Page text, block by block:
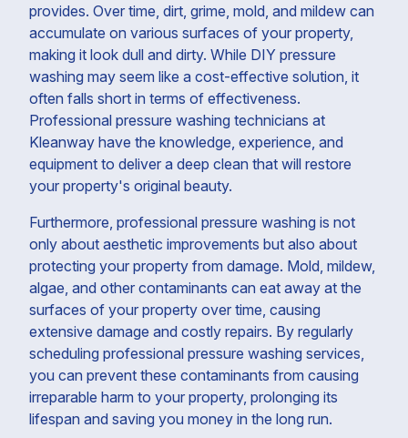
provides. Over time, dirt, grime, mold, and mildew can
accumulate on various surfaces of your property,
making it look dull and dirty. While DIY pressure
washing may seem like a cost-effective solution, it
often falls short in terms of effectiveness.
Professional pressure washing technicians at
Kleanway have the knowledge, experience, and
equipment to deliver a deep clean that will restore
your property's original beauty.
Furthermore, professional pressure washing is not
only about aesthetic improvements but also about
protecting your property from damage. Mold, mildew,
algae, and other contaminants can eat away at the
surfaces of your property over time, causing
extensive damage and costly repairs. By regularly
scheduling professional pressure washing services,
you can prevent these contaminants from causing
irreparable harm to your property, prolonging its
lifespan and saving you money in the long run.